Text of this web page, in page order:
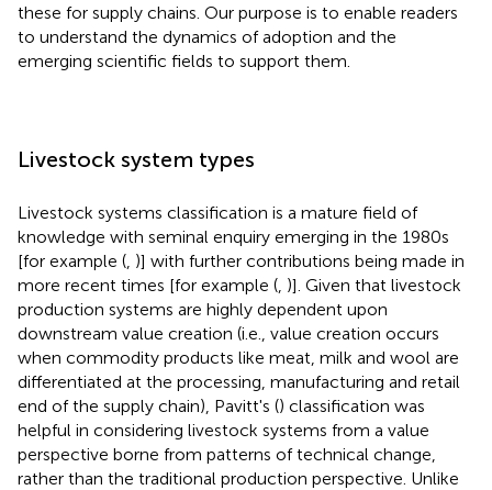
these for supply chains. Our purpose is to enable readers
to understand the dynamics of adoption and the
emerging scientific fields to support them.
Livestock system types
Livestock systems classification is a mature field of
knowledge with seminal enquiry emerging in the 1980s
[for example ( )] with further contributions being made in
more recent times [for example ( )]. Given that livestock
production systems are highly dependent upon
downstream value creation (i.e., value creation occurs
when commodity products like meat, milk and wool are
differentiated at the processing, manufacturing and retail
end of the supply chain), Pavitt's () classification was
helpful in considering livestock systems from a value
perspective borne from patterns of technical change,
rather than the traditional production perspective. Unlike